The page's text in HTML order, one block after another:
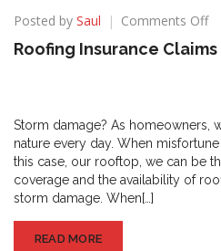
Posted by Saul Comments Offon
Roofing Insurance
Storm damage? As homeowners,
nature every day. When
this case, our rooftop, we can be
coverage and the availability of
storm damage. When[…]
READ MORE